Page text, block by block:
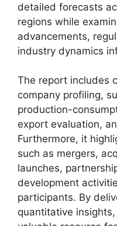
detailed forecasts
regions while
advancements,
industry dynamics
The report includes
company profiling,
production-
export evaluation,
Furthermore, it
such as mergers,
launches,
development
participants. By
quantitative